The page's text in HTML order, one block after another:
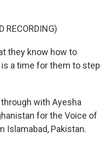
RECORDING)
they know how to
a time for them to step
with Ayesha
for the Voice of
Islamabad, Pakistan.